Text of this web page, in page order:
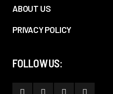
ABOUT US
PRIVACY POLICY
FOLLOW US: